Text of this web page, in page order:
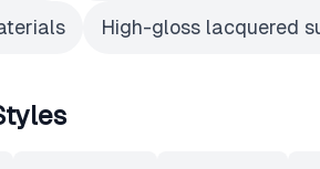
High-gloss lacquered